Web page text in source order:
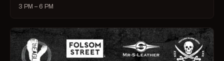
3 PM – 6 PM